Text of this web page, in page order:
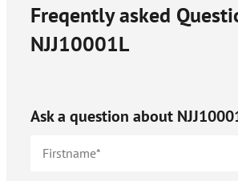
Freqently asked
NJJ10001L
Ask a question about